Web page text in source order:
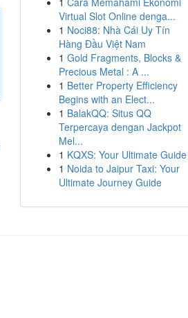
Virtual Slot Online denga...
1 Noci88: Nhà Cái Uy Tín
Hàng Đầu Việt Nam
1 Gold Fragments, Blocks &
Precious Metal : A ...
1 Better Property Efficiency
Begins with an Elect...
1 BalakQQ: Situs QQ
Terpercaya dengan Jackpot
Mel...
1 KQXS: Your Ultimate Guide
1 Noida to Jaipur Taxi: Your
Ultimate Journey Guide